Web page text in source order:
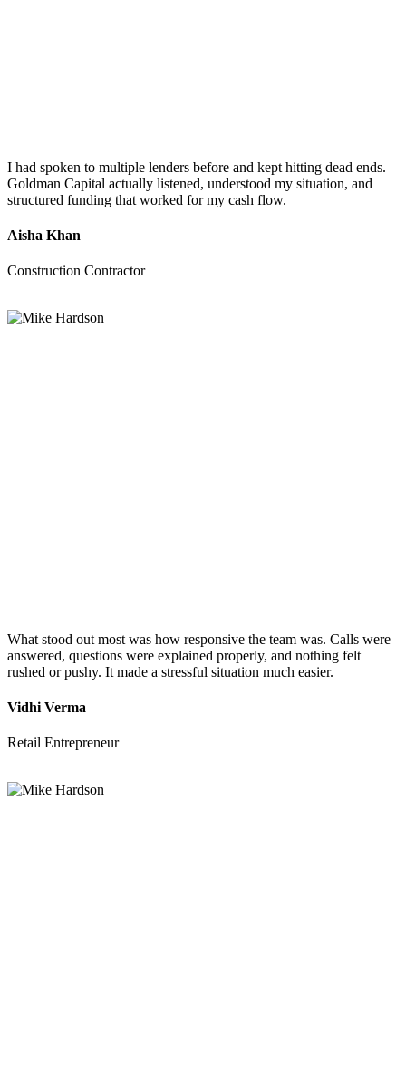
I had spoken to multiple lenders before and kept hitting dead ends.
Goldman Capital actually listened, understood my situation, and
structured funding that worked for my cash flow.
Aisha Khan
Construction Contractor
What stood out most was how responsive the team was. Calls were
answered, questions were explained properly, and nothing felt
rushed or pushy. It made a stressful situation much easier.
Vidhi Verma
Retail Entrepreneur